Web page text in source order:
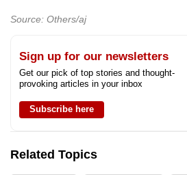
Source: Others/aj
Sign up for our newsletters
Get our pick of top stories and thought-
provoking articles in your inbox
Subscribe here
Related Topics